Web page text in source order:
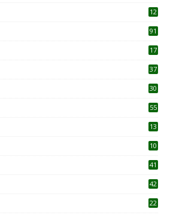
12
91
17
37
30
55
13
10
41
42
22